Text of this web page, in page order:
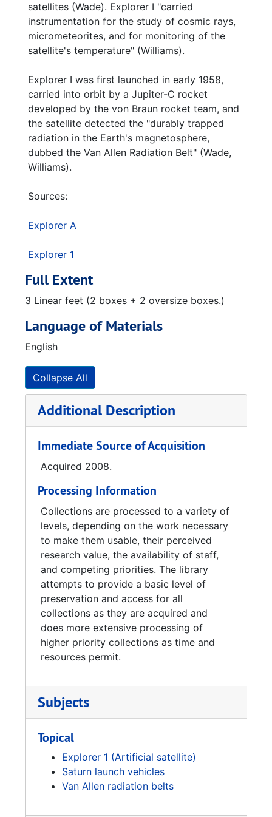
Commemorative Plaque Unveiling Ceremony invitation (photocopy)
Commemorative Plaque Unveiling Ceremony invitation
Commemorative Plaque Unveiling Ceremony invitation (hole-punched photocopy)
50th Anniversary of the U.S. Army's successful launch of EXPLORER 1 The Free World's First Satellite program and biographies
America in Space January 31, 2008 50th Anniversary (identical copy)
50 Years Anniversary Symposium
50 Years Anniversary Symposium (identical copy)
The sky is no limit! Launch your career! MUST undergraduate program flier
The sky is no limit! Launch your career! MUST undergraduate program flier (identical copy)
Space Shuttle Launch, 2006
The 50th Anniversary of Alabama in Space (The Huntsville Times article), 2008-01-30
Saturn replica stepping back into spotlight (The Huntsville Times article), 2008-01-28
Von Braun had a vision to boost our brainpower (The Huntsville Times article), 2008-01-27
Redstone Arsenal's Pioneering Efforts in Space, 1992
America in Space January 31, 2008 50th Anniversary magazine, 2007
America in Space January 31, 2008 50th Anniversary (The Huntsville Times, Commemorative Edition), 2008-02-01
satellites (Wade). Explorer I "carried
instrumentation for the study of cosmic rays,
micrometeorites, and for monitoring of the
satellite's temperature" (Williams).
Explorer I was first launched in early 1958,
carried into orbit by a Jupiter-C rocket
developed by the von Braun rocket team, and
the satellite detected the "durably trapped
radiation in the Earth's magnetosphere,
dubbed the Van Allen Radiation Belt" (Wade,
Williams).
Sources:
Explorer A
Explorer 1
Full Extent
3 Linear feet (2 boxes + 2 oversize boxes.)
Language of Materials
English
Collapse All
Additional Description
Immediate Source of Acquisition
Acquired 2008.
Processing Information
Collections are processed to a variety of
levels, depending on the work necessary
to make them usable, their perceived
research value, the availability of staff,
and competing priorities. The library
attempts to provide a basic level of
preservation and access for all
collections as they are acquired and
does more extensive processing of
higher priority collections as time and
resources permit.
Subjects
Topical
Explorer 1 (Artificial satellite)
Saturn launch vehicles
Van Allen radiation belts